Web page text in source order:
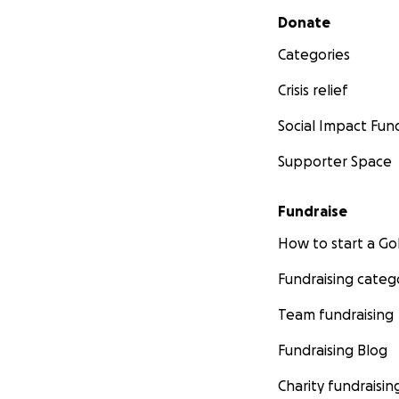
Secondary menu
Donate
Categories
Crisis relief
Social Impact
Supporter Space
Fundraise
How to start a
Fundraising
Team fundraising
Fundraising Blog
Charity